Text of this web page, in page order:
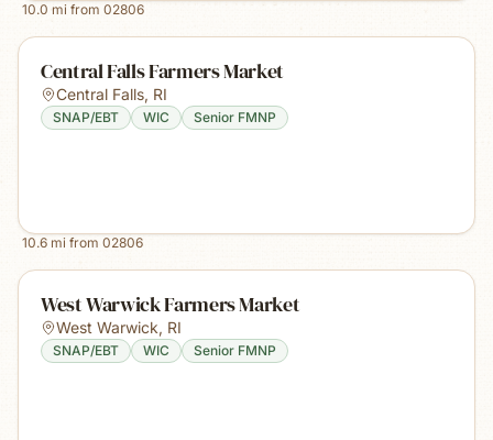
10.0 mi from 02806
Central Falls Farmers Market
Central Falls, RI
SNAP/EBT WIC Senior FMNP
10.6 mi from 02806
West Warwick Farmers Market
West Warwick, RI
SNAP/EBT WIC Senior FMNP